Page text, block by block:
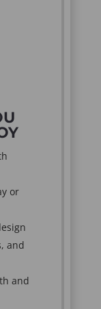
or
and
and